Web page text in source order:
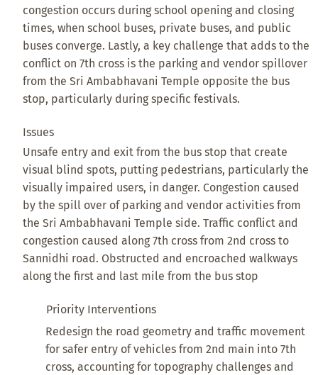
Priority Interventions
Redesign the road geometry and traffic movement
for safer entry of vehicles from 2nd main into 7th
cross, accounting for topography challenges and
congestion occurs during school opening and closing
times, when school buses, private buses, and public
buses converge. Lastly, a key challenge that adds to the
conflict on 7th cross is the parking and vendor spillover
from the Sri Ambabhavani Temple opposite the bus
stop, particularly during specific festivals.
Issues
Unsafe entry and exit from the bus stop that create
visual blind spots, putting pedestrians, particularly the
visually impaired users, in danger. Congestion caused
by the spill over of parking and vendor activities from
the Sri Ambabhavani Temple side. Traffic conflict and
congestion caused along 7th cross from 2nd cross to
Sannidhi road. Obstructed and encroached walkways
along the first and last mile from the bus stop